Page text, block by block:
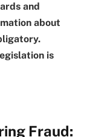
and
about
is
Fraud: